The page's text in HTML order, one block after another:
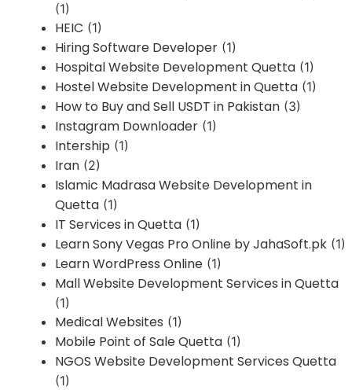
(1)
HEIC (1)
Hiring Software Developer (1)
Hospital Website Development Quetta (1)
Hostel Website Development in Quetta (1)
How to Buy and Sell USDT in Pakistan (3)
Instagram Downloader (1)
Intership (1)
Iran (2)
Islamic Madrasa Website Development in
Quetta (1)
IT Services in Quetta (1)
Learn Sony Vegas Pro Online by JahaSoft.pk (1)
Learn WordPress Online (1)
Mall Website Development Services in Quetta
(1)
Medical Websites (1)
Mobile Point of Sale Quetta (1)
NGOS Website Development Services Quetta
(1)